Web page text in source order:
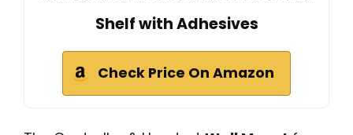
Shelf with Adhesives
Check Price On Amazon